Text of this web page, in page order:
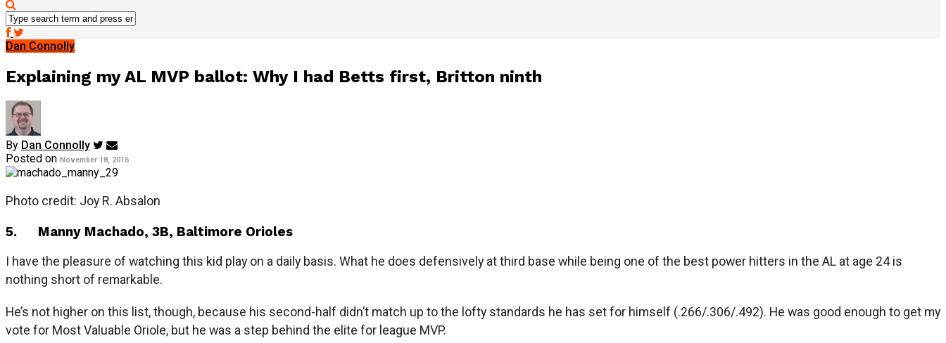
Dan Connolly
Explaining my AL MVP ballot: Why I had Betts first, Britton ninth
By Dan Connolly
Posted on November 18, 2016
Photo credit: Joy R. Absalon
5. Manny Machado, 3B, Baltimore Orioles
I have the pleasure of watching this kid play on a daily basis. What he does defensively at third base while being one of the best power hitters in the AL at age 24 is
nothing short of remarkable.
He’s not higher on this list, though, because his second-half didn’t match up to the lofty standards he has set for himself (.266/.306/.492). He was good enough to get my
vote for Most Valuable Oriole, but he was a step behind the elite for league MVP.